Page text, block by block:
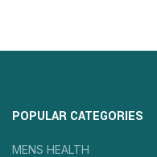
POPULAR CATEGORIES
MENS HEALTH